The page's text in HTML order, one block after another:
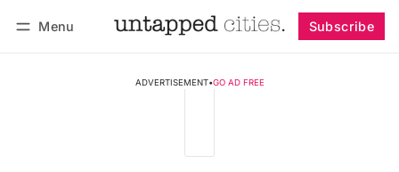
Menu Subscribe
ADVERTISEMENT•GO AD FREE